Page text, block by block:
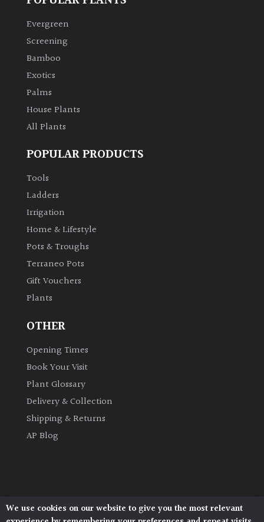
Deciduous
Edible
Evergreen
Flowers
Grasses
Ground
Hedges
Herbaceous
Evergreen
Evergreen
Screening
Bamboo
Exotics
Palms
House Plants
All Plants
POPULAR PRODUCTS
Tools
Ladders
Irrigation
Home & Lifestyle
Pots & Troughs
Terraneo Pots
Gift Vouchers
Plants
OTHER
Opening Times
Book Your Visit
Plant Glossary
Delivery & Collection
Shipping & Returns
AP Blog
Architectural Plants, Stane Street, North Heath,
We use cookies on our website to give you the most relevant